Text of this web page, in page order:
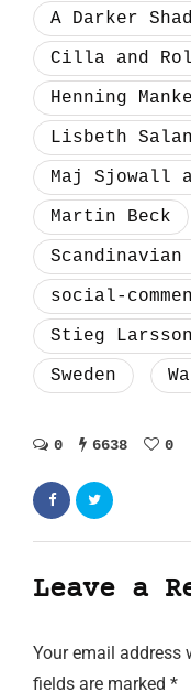
A Darker
Cilla and
Henning
Lisbeth
Maj Sjowall
Martin Beck
social-
Stieg Larsson
Sweden
0 6638 0
Leave a
Your email address
fields are marked *